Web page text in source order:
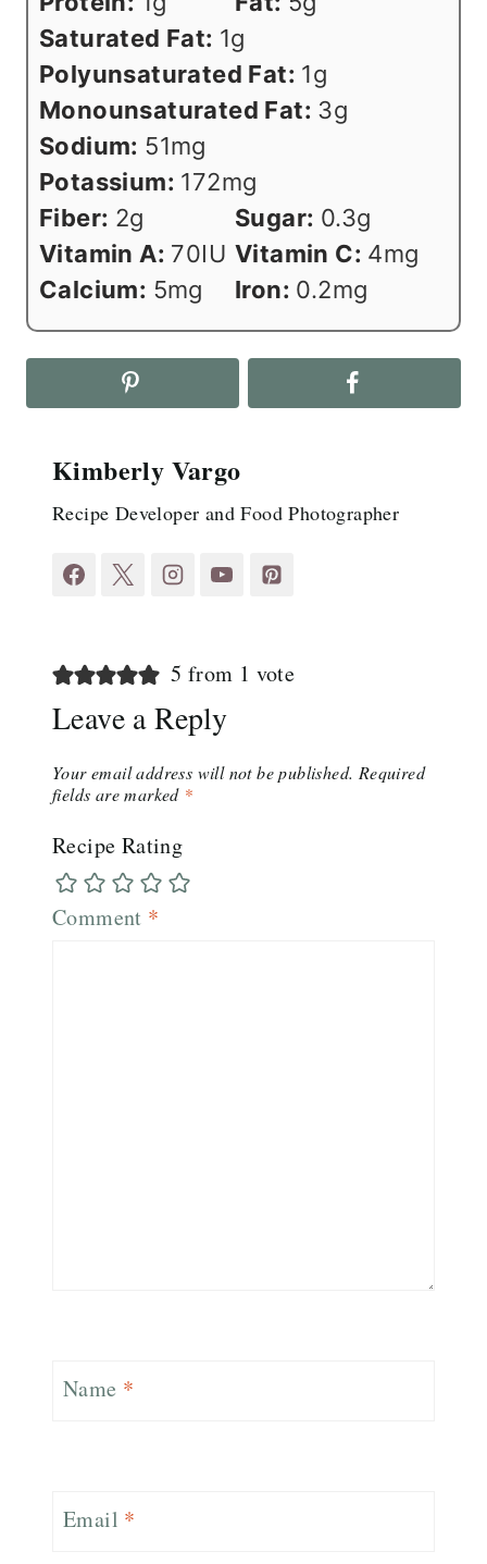
Saturated Fat: 1g
Polyunsaturated Fat: 1g
Monounsaturated Fat: 3g
Sodium: 51mg
Potassium: 172mg
Fiber: 2g Sugar: 0.3g
Vitamin A: 70IU Vitamin C: 4mg
Calcium: 5mg Iron: 0.2mg
Kimberly Vargo
Recipe Developer and Food Photographer
5 from 1 vote
Leave a Reply
Your email address will not be published. Required
fields are marked *
Recipe Rating
Comment *
Name *
Email *